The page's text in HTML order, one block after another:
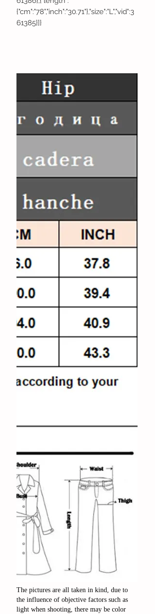
{"cm":"78","inch":"30.71"},"size":"L","vid":3
61385}]}
The pictures are all taken in kind, due to
the influence of objective factors such as
light when shooting, there may be color